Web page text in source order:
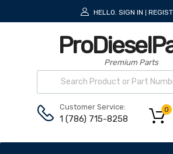
HELLO. SIGN IN
Premium Parts
Customer Service:
1 (786) 715-8258
0